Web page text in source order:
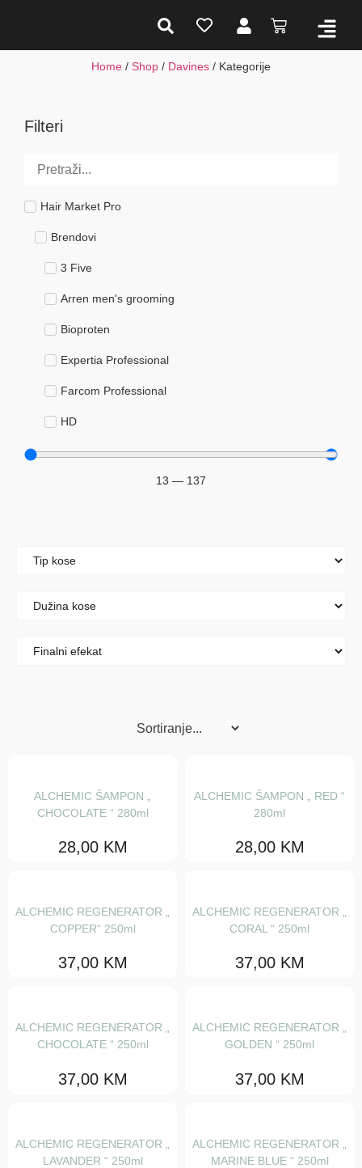
Home / Shop / Davines / Kategorije
Filteri
Hair Market Pro
Brendovi
3 Five
Arren men's grooming
Bioproten
Expertia Professional
Farcom Professional
HD
Keyra
Hidrogeni
Šamponi
Serumi i fluidi
Tretmani
Stajling
Gline i voskovi
Proizvodi za volumen kose
13 — 137
ALCHEMIC ŠAMPON „
CHOCOLATE “ 280ml
28,00 KM
ALCHEMIC ŠAMPON „ RED “
280ml
28,00 KM
ALCHEMIC REGENERATOR „
COPPER“ 250ml
37,00 KM
ALCHEMIC REGENERATOR „
CORAL “ 250ml
37,00 KM
ALCHEMIC REGENERATOR „
CHOCOLATE “ 250ml
37,00 KM
ALCHEMIC REGENERATOR „
GOLDEN “ 250ml
37,00 KM
ALCHEMIC REGENERATOR „
LAVANDER “ 250ml
ALCHEMIC REGENERATOR „
MARINE BLUE “ 250ml